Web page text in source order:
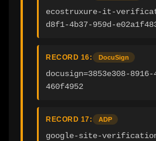
ecostruxure-it-
d8f1-4b37-959d-
RECORD 16: DocuSign
docusign=3853e308-
460f4952
RECORD 17: ADP
google-site-